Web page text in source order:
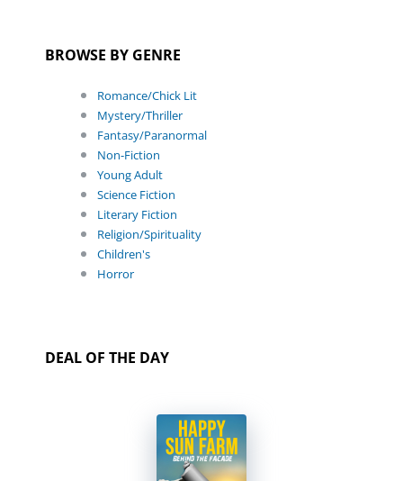
BROWSE BY GENRE
Romance/Chick Lit
Mystery/Thriller
Fantasy/Paranormal
Non-Fiction
Young Adult
Science Fiction
Literary Fiction
Religion/Spirituality
Children's
Horror
DEAL OF THE DAY